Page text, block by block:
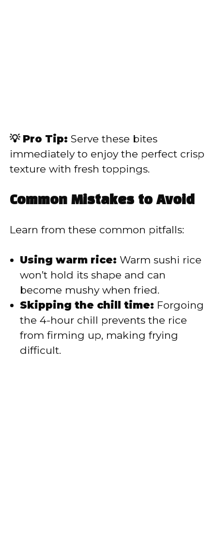
💡 Pro Tip: Serve these bites
immediately to enjoy the perfect crisp
texture with fresh toppings.
Common Mistakes to Avoid
Learn from these common pitfalls:
Using warm rice: Warm sushi rice
won’t hold its shape and can
become mushy when fried.
Skipping the chill time: Forgoing
the 4-hour chill prevents the rice
from firming up, making frying
difficult.